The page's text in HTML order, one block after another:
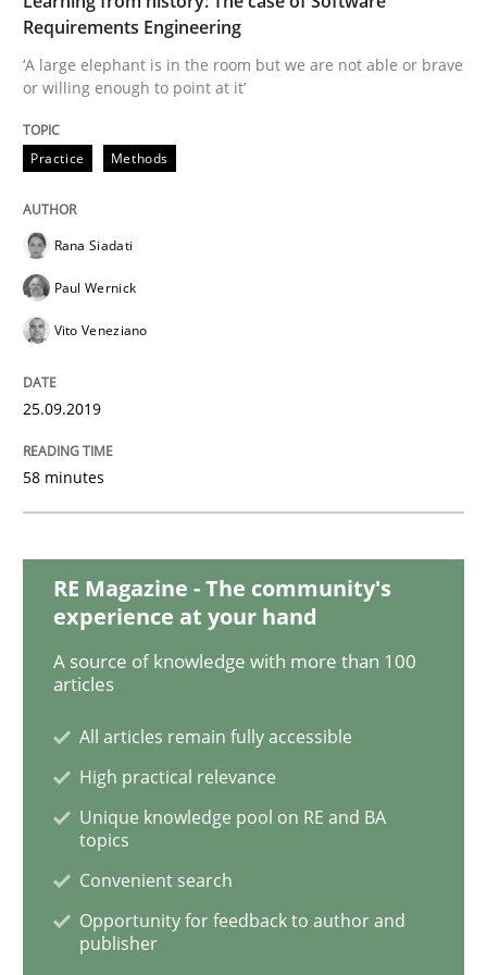
READ ARTICLE
Practice
Mastering Business Requirements
Written by
Practice
Product Owner in Scrum
State of the discussion: Requirements Engineering
Written byAlexander Rachmann
Requirements Engineering
‘A large elephant is in the room but we are not able or brave
or willing enough to point at it’
Practice Methods
Rana Siadati
Paul Wernick
Vito Veneziano
25.09.2019
58 minutes
RE Magazine - The community's
experience at your hand
A source of knowledge with more than 100
articles
All articles remain fully accessible
High practical relevance
Unique knowledge pool on RE and BA
topics
Convenient search
Opportunity for feedback to author and
publisher